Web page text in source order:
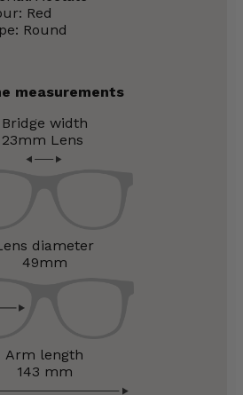
Red
Round
measurements
Bridge width
23mm Lens
diameter
49mm
Arm length
143 mm